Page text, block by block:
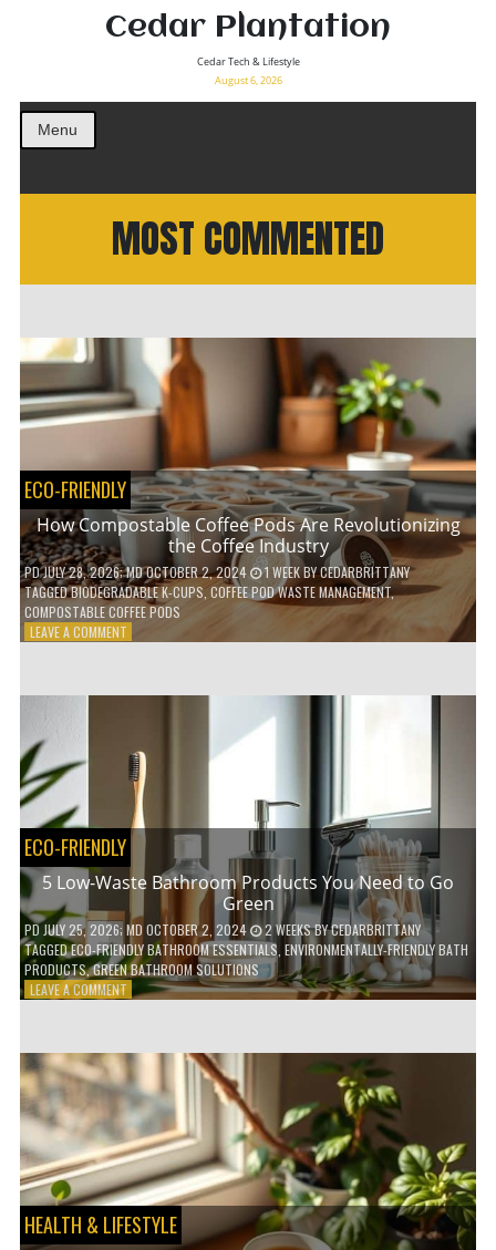
Cedar Plantation
Cedar Tech & Lifestyle
August 6, 2026
Menu
MOST COMMENTED
ECO-FRIENDLY
How Compostable Coffee Pods Are Revolutionizing
the Coffee Industry
PDJULY 28, 2026; MD OCTOBER 2, 2024 1 WEEKBYCEDARBRITTANY
TAGGEDBIODEGRADABLE K-CUPS COFFEE POD WASTE MANAGEMENT,
COMPOSTABLE COFFEE PODS
LEAVE A COMMENTON
REVOLUTIONIZING
THE
COFFEE
INDUSTRY
ECO-FRIENDLY
5 Low-Waste Bathroom Products You Need to Go
Green
PDJULY 25, 2026; MD OCTOBER 2, 2024 2 WEEKSBYCEDARBRITTANY
TAGGEDECO-FRIENDLY BATHROOM ESSENTIALS ENVIRONMENTALLY-FRIENDLY BATH
PRODUCTS,GREEN BATHROOM SOLUTIONS
LEAVE A COMMENTON
BATHROOM
PRODUCTS
YOU
NEED
TO
GO
GREEN
HEALTH & LIFESTYLE